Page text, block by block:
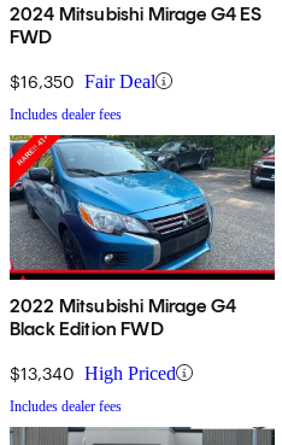
2024 Mitsubishi Mirage G4 ES
FWD
$16,350 Fair Deal
Includes dealer fees
2022 Mitsubishi Mirage G4
Black Edition FWD
$13,340 High Priced
Includes dealer fees